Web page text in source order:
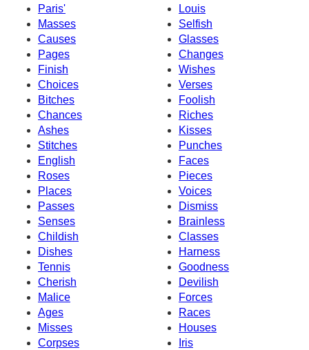
Paris'
Louis
Masses
Selfish
Causes
Glasses
Pages
Changes
Finish
Wishes
Choices
Verses
Bitches
Foolish
Chances
Riches
Ashes
Kisses
Stitches
Punches
English
Faces
Roses
Pieces
Places
Voices
Passes
Dismiss
Senses
Brainless
Childish
Classes
Dishes
Harness
Tennis
Goodness
Cherish
Devilish
Malice
Forces
Ages
Races
Misses
Houses
Corpses
Iris